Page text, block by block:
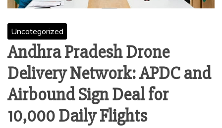
Uncategorized
Andhra Pradesh Drone
Delivery Network: APDC and
Airbound Sign Deal for
10,000 Daily Flights